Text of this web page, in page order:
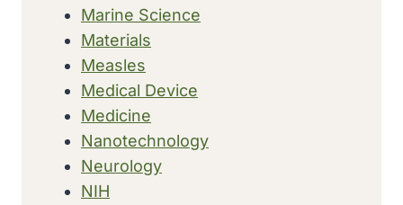
Marine Science
Materials
Measles
Medical Device
Medicine
Nanotechnology
Neurology
NIH